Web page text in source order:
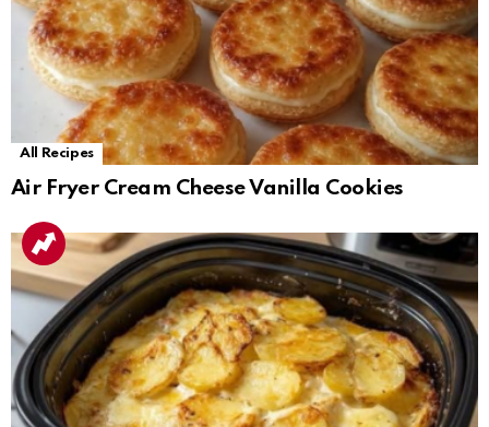
All Recipes
Air Fryer Cream Cheese Vanilla Cookies